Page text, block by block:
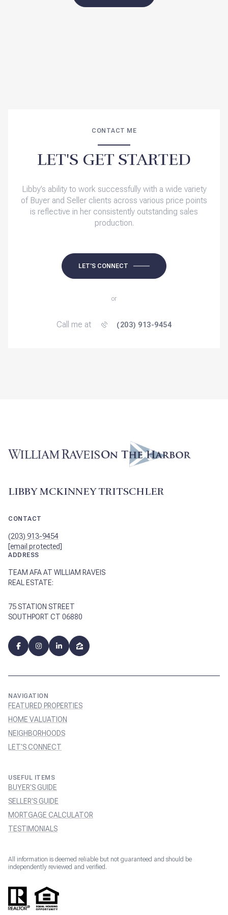
CONTACT ME
LET'S GET STARTED
Libby’s ability to work successfully with a wide variety
of Buyer and Seller clients across various price points
is reflective in her consistently outstanding sales
production.
LET'S CONNECT
or
Call me at (203) 913-9454
LIBBY MCKINNEY TRITSCHLER
CONTACT
(203) 913-9454
[email protected]
ADDRESS
TEAM AFA AT WILLIAM RAVEIS
REAL ESTATE:
75 STATION STREET
SOUTHPORT CT 06880
NAVIGATION
FEATURED PROPERTIES
HOME VALUATION
NEIGHBORHOODS
LET'S CONNECT
USEFUL ITEMS
BUYER'S GUIDE
SELLER'S GUIDE
MORTGAGE CALCULATOR
TESTIMONIALS
All information is deemed reliable but not guaranteed and should be
independently reviewed and verified.